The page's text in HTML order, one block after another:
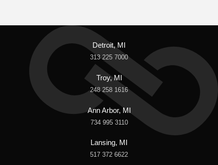
Detroit, MI
313 225 7000
Troy, MI
248 258 1616
Ann Arbor, MI
734 995 3110
Lansing, MI
517 372 6622